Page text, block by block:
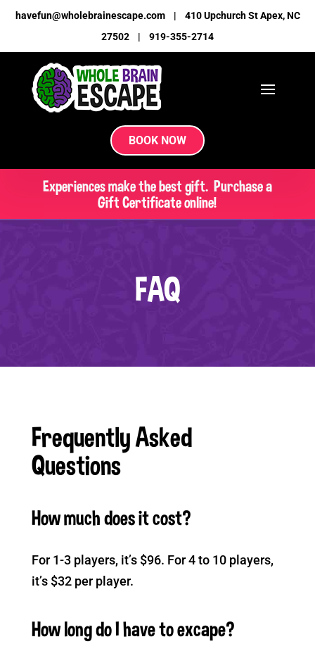
havefun@wholebrainescape.com| 410 Upchurch St Apex, NC
27502 | 919-355-2714
BOOK NOW
Experiences make the best gift. Purchase a
Gift Certificate online!
FAQ
Frequently Asked
Questions
How much does it cost?
For 1-3 players, it’s $96. For 4 to 10 players,
it’s $32 per player.
How long do I have to excape?